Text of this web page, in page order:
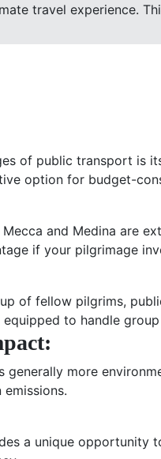
travel experience.
of public transport is
option for budget-
and Medina are
if your pilgrimage
of fellow pilgrims,
equipped to handle
more
a unique opportunity